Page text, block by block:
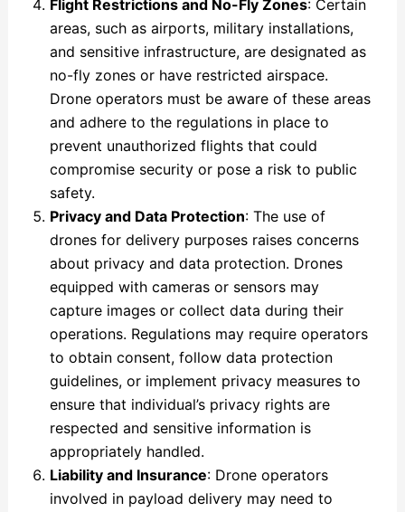
Flight Restrictions and No-Fly Zones: Certain
areas, such as airports, military installations,
and sensitive infrastructure, are designated as
no-fly zones or have restricted airspace.
Drone operators must be aware of these areas
and adhere to the regulations in place to
prevent unauthorized flights that could
compromise security or pose a risk to public
safety.
Privacy and Data Protection: The use of
drones for delivery purposes raises concerns
about privacy and data protection. Drones
equipped with cameras or sensors may
capture images or collect data during their
operations. Regulations may require operators
to obtain consent, follow data protection
guidelines, or implement privacy measures to
ensure that individual’s privacy rights are
respected and sensitive information is
appropriately handled.
Liability and Insurance: Drone operators
involved in payload delivery may need to